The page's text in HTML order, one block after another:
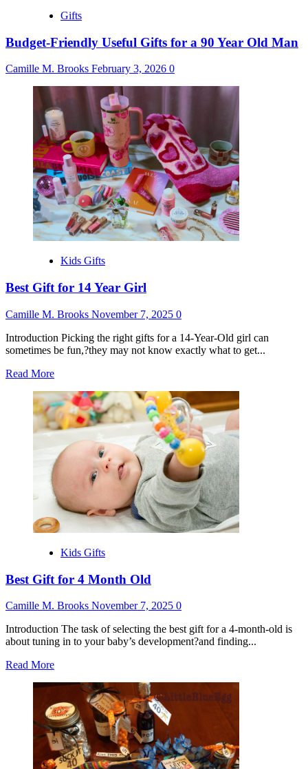
Gifts
Budget-Friendly Useful Gifts for a 90 Year Old Man
Camille M. Brooks February 3, 2026 0
Kids Gifts
Best Gift for 14 Year Girl
Camille M. Brooks November 7, 2025 0
Introduction Picking the right gifts for a 14-Year-Old girl can
sometimes be fun,?they may not know exactly what to get...
Read MoreRead
about
Best
Gift
for
14
Year
Kids Gifts
Best Gift for 4 Month Old
Camille M. Brooks November 7, 2025 0
Introduction The task of selecting the best gift for a 4-month-old is
about tuning in to your baby’s development?and finding...
Read MoreRead
about
Best
Gift
for
4
Month
Old